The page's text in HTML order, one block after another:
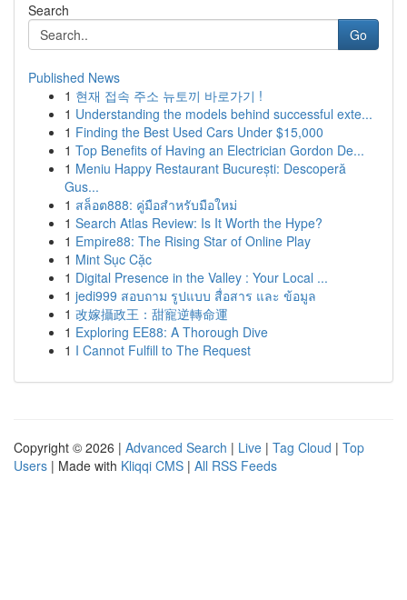
Search
Go
Published News
1 현재 접속 주소 뉴토끼 바로가기 !
1 Understanding the models behind successful exte...
1 Finding the Best Used Cars Under $15,000
1 Top Benefits of Having an Electrician Gordon De...
1 Meniu Happy Restaurant București: Descoperă
Gus...
1 สล็อต888: คู่มือสำหรับมือใหม่
1 Search Atlas Review: Is It Worth the Hype?
1 Empire88: The Rising Star of Online Play
1 Mint Sục Cặc
1 Digital Presence in the Valley : Your Local ...
1 jedi999 สอบถาม รูปแบบ สื่อสาร และ ข้อมูล
1 改嫁攝政王：甜寵逆轉命運
1 Exploring EE88: A Thorough Dive
1 I Cannot Fulfill to The Request
Copyright © 2026 | Advanced Search | Live | Tag Cloud | Top
Users | Made with Kliqqi CMS | All RSS Feeds